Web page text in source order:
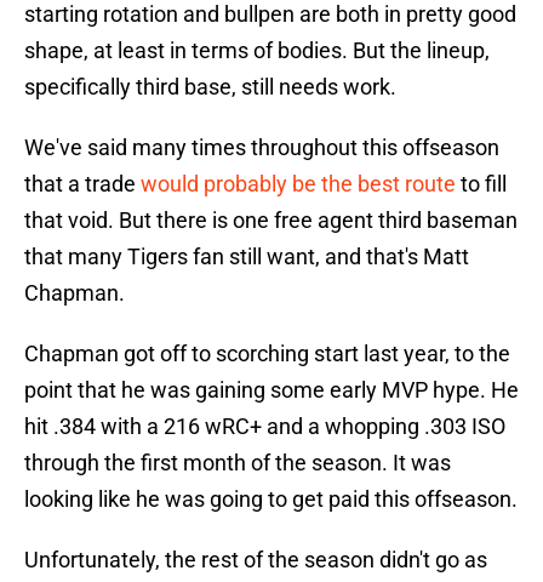
starting rotation and bullpen are both in pretty good
shape, at least in terms of bodies. But the lineup,
specifically third base, still needs work.
We've said many times throughout this offseason
that a trade would probably be the best route to fill
that void. But there is one free agent third baseman
that many Tigers fan still want, and that's Matt
Chapman.
Chapman got off to scorching start last year, to the
point that he was gaining some early MVP hype. He
hit .384 with a 216 wRC+ and a whopping .303 ISO
through the first month of the season. It was
looking like he was going to get paid this offseason.
Unfortunately, the rest of the season didn't go as